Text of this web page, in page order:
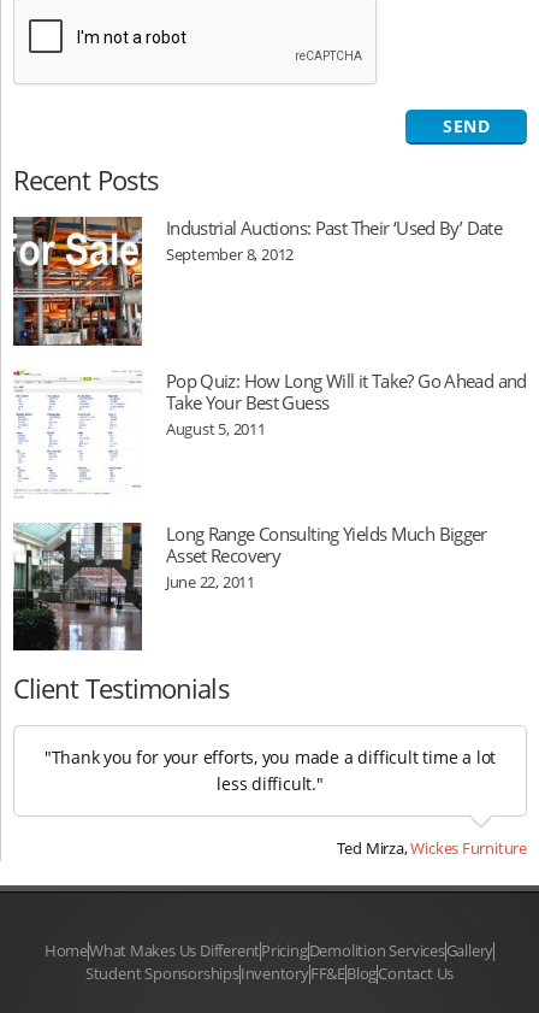
Recent Posts
Industrial Auctions: Past Their ‘Used By’ Date
September 8, 2012
Pop Quiz: How Long Will it Take? Go Ahead and
Take Your Best Guess
August 5, 2011
Long Range Consulting Yields Much Bigger
Asset Recovery
June 22, 2011
Client Testimonials
"Thank you for your efforts, you made a difficult time a lot
less difficult."
Ted Mirza,Wickes Furniture
HomeWhat Makes Us DifferentPricingDemolition ServicesGallery
Student SponsorshipsInventoryFF&EBlogContact Us